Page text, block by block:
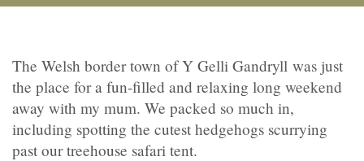
The Welsh border town of Y Gelli Gandryll was just
the place for a fun-filled and relaxing long weekend
away with my mum. We packed so much in,
including spotting the cutest hedgehogs scurrying
past our treehouse safari tent.